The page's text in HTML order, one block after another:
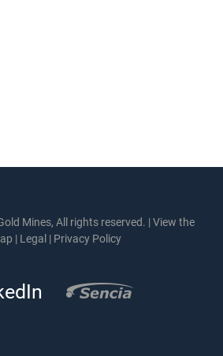
Mines, All rights reserved. |View the
| Legal | Privacy Policy